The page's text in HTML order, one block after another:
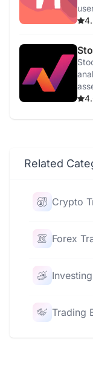
Related
Crypto
Forex
Trading